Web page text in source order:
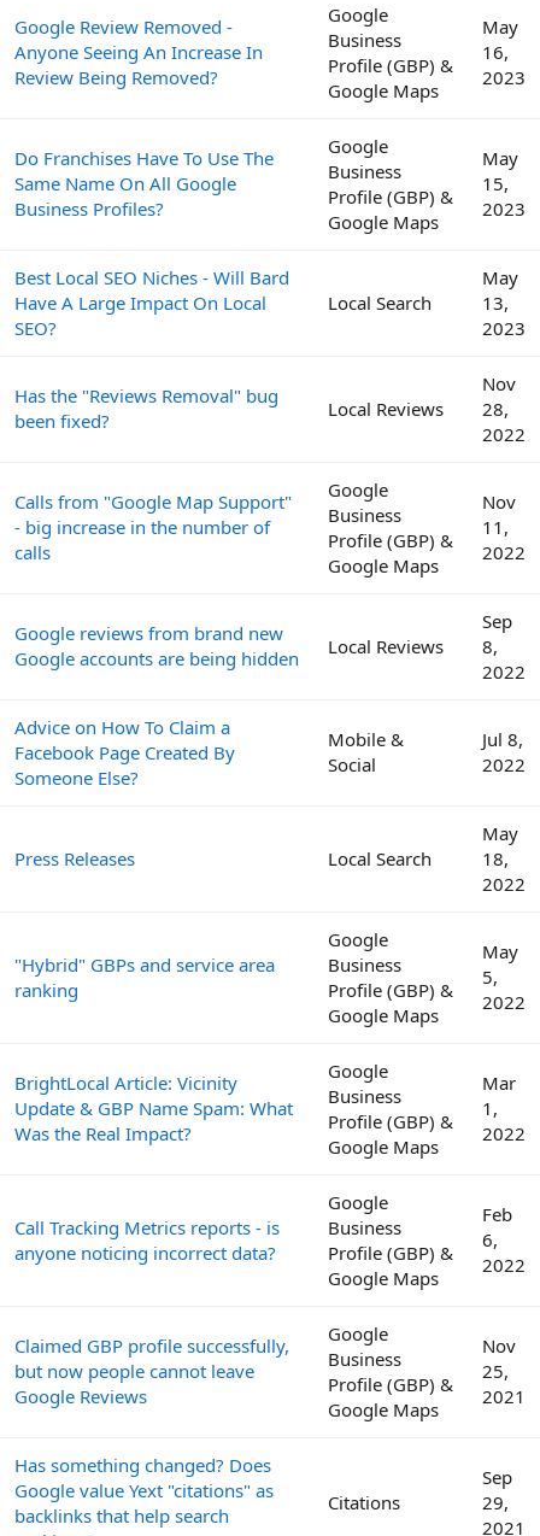
Google Review Removed -
Anyone Seeing An Increase In
Review Being Removed?
Google
Business
Profile (GBP) &
Google Maps
May
16,
2023
Do Franchises Have To Use The
Same Name On All Google
Business Profiles?
Google
Business
Profile (GBP) &
Google Maps
May
15,
2023
Best Local SEO Niches - Will Bard
Have A Large Impact On Local
SEO?
Local Search
May
13,
2023
Has the "Reviews Removal" bug
been fixed?
Local Reviews
Nov
28,
2022
Calls from "Google Map Support"
- big increase in the number of
calls
Google
Business
Profile (GBP) &
Google Maps
Nov
11,
2022
Google reviews from brand new
Google accounts are being hidden
Local Reviews
Sep
8,
2022
Advice on How To Claim a
Facebook Page Created By
Someone Else?
Mobile &
Social
Jul 8,
2022
Press Releases Local Search
May
18,
2022
"Hybrid" GBPs and service area
ranking
Google
Business
Profile (GBP) &
Google Maps
May
5,
2022
BrightLocal Article: Vicinity
Update & GBP Name Spam: What
Was the Real Impact?
Google
Business
Profile (GBP) &
Google Maps
Mar
1,
2022
Call Tracking Metrics reports - is
anyone noticing incorrect data?
Google
Business
Profile (GBP) &
Google Maps
Feb
6,
2022
Claimed GBP profile successfully,
but now people cannot leave
Google Reviews
Google
Business
Profile (GBP) &
Google Maps
Nov
25,
2021
Has something changed? Does
Google value Yext "citations" as
backlinks that help search
Citations
Sep
29,
2021